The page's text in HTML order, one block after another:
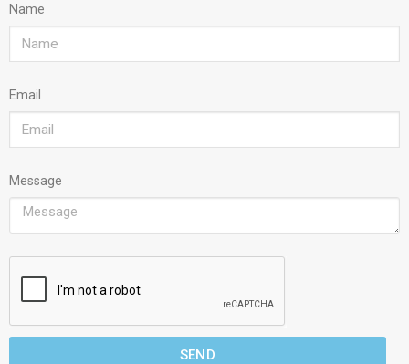
Name
Email
Message
SEND